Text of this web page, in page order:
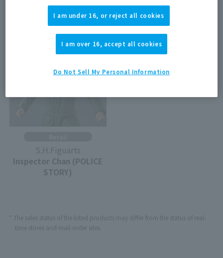
search results:1In case1–1Show the matter
S.H.Figuarts
Inspector Chan (POLICE
STORY)
* The sales status of the listed products may differ from the status of real-
time stores and mail-order sites.
I am under 16, or reject all cookies
I am over 16, accept all cookies
Do Not Sell My Personal Information